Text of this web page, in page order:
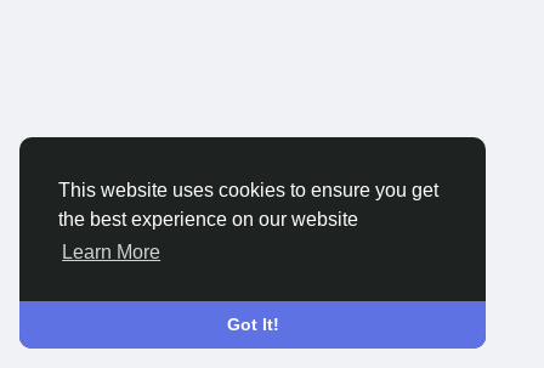
This website uses cookies to ensure you get
the best experience on our website
Learn More
Got It!